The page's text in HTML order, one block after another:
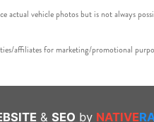
vehicle photos but is not always
affiliates for marketing/promotional
& SEO by NATIVE